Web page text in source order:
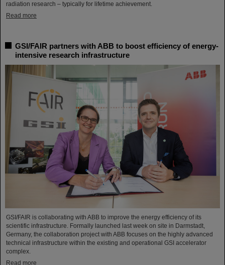
radiation research – typically for lifetime achievement.
Read more
GSI/FAIR partners with ABB to boost efficiency of energy-
intensive research infrastructure
GSI/FAIR is collaborating with ABB to improve the energy efficiency of its
scientific infrastructure. Formally launched last week on site in Darmstadt,
Germany, the collaboration project with ABB focuses on the highly advanced
technical infrastructure within the existing and operational GSI accelerator
complex.
Read more